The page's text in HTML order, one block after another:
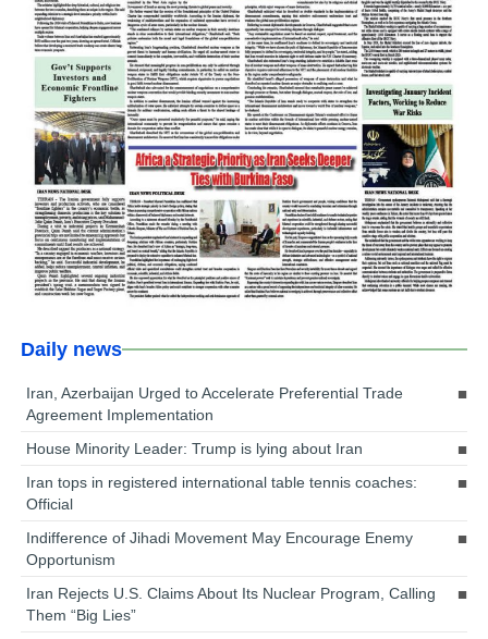
Daily news
Iran, Azerbaijan Urged to Accelerate Preferential Trade
Agreement Implementation
House Minority Leader: Trump is lying about Iran
Iran tops in registered international table tennis coaches:
Official
Indifference of Jihadi Movement May Encourage Enemy
Opportunism
Iran Rejects U.S. Claims About Its Nuclear Program, Calling
Them “Big Lies”